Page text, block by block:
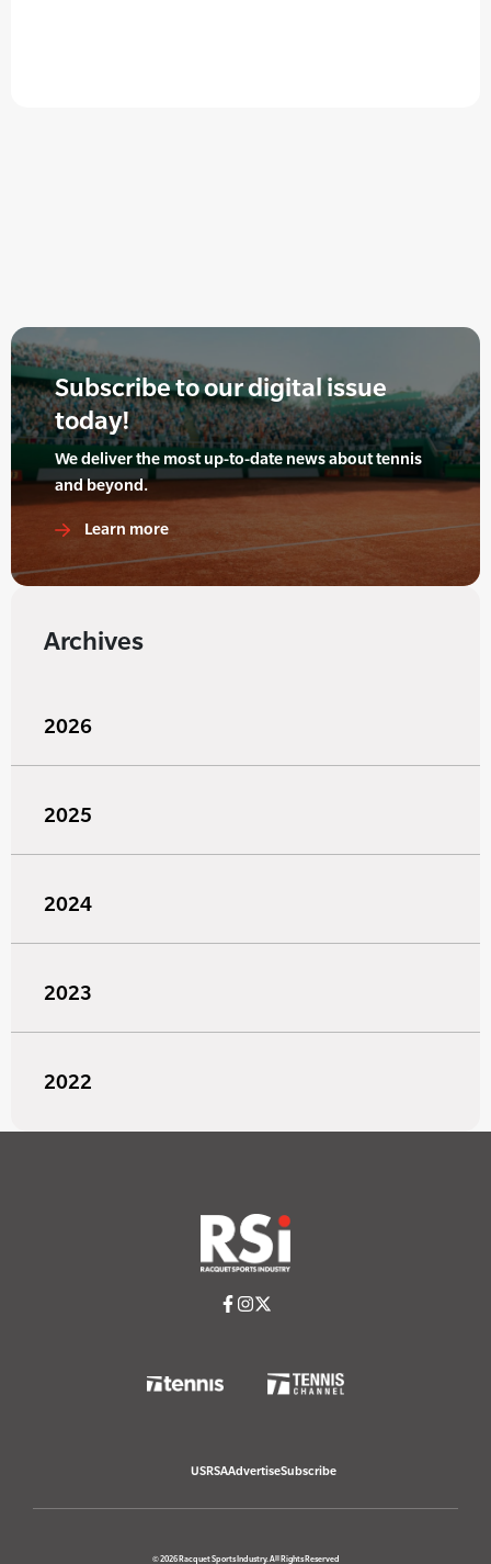
Subscribe to our digital issue
today!
We deliver the most up-to-date news about tennis
and beyond.
Learn more
Archives
2026
2025
2024
2023
2022
USRSAAdvertiseSubscribe
© 2026 Racquet Sports Industry. All Rights Reserved